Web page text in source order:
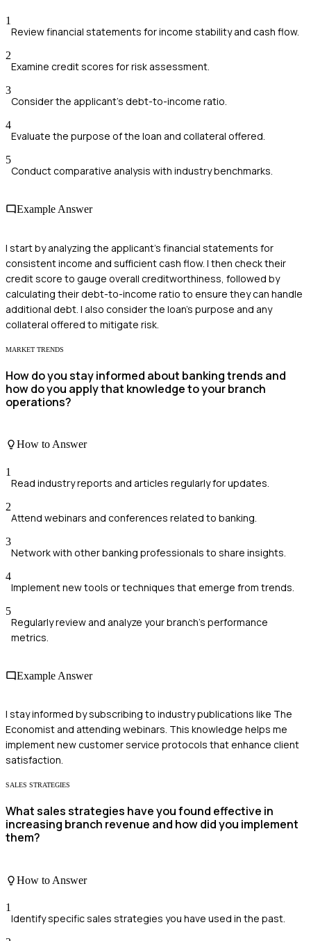
1
Review financial statements for income stability and cash flow.
2
Examine credit scores for risk assessment.
3
Consider the applicant's debt-to-income ratio.
4
Evaluate the purpose of the loan and collateral offered.
5
Conduct comparative analysis with industry benchmarks.
Example Answer
I start by analyzing the applicant's financial statements for
consistent income and sufficient cash flow. I then check their
credit score to gauge overall creditworthiness, followed by
calculating their debt-to-income ratio to ensure they can handle
additional debt. I also consider the loan's purpose and any
collateral offered to mitigate risk.
MARKET TRENDS
How do you stay informed about banking trends and
how do you apply that knowledge to your branch
operations?
How to Answer
1
Read industry reports and articles regularly for updates.
2
Attend webinars and conferences related to banking.
3
Network with other banking professionals to share insights.
4
Implement new tools or techniques that emerge from trends.
5
Regularly review and analyze your branch's performance
metrics.
Example Answer
I stay informed by subscribing to industry publications like The
Economist and attending webinars. This knowledge helps me
implement new customer service protocols that enhance client
satisfaction.
SALES STRATEGIES
What sales strategies have you found effective in
increasing branch revenue and how did you implement
them?
How to Answer
1
Identify specific sales strategies you have used in the past.